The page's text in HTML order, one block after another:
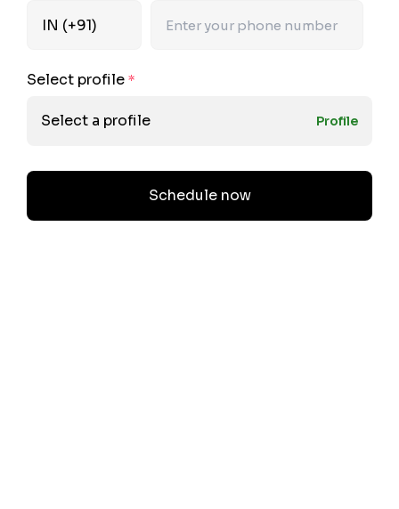
Select profile *
Select a profile Profile
Schedule now